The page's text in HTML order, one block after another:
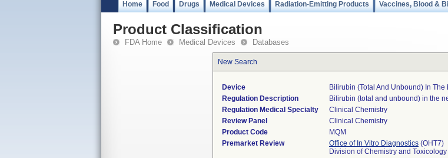
Home Food Drugs Medical Devices Radiation-Emitting Products Vaccines, Blood &
Product Classification
FDA Home Medical Devices Databases
New Search
Device
Bilirubin (total And Unbound) In The
Regulation Description
Bilirubin (total and unbound) in the
Regulation Medical Specialty
Clinical Chemistry
Review Panel
Clinical Chemistry
Product Code
MQM
Premarket Review
Office of In Vitro Diagnostics (OHT7)
Division of Chemistry and